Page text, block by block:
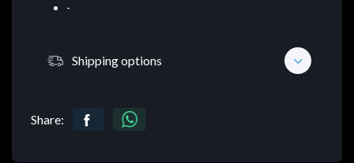
-
Shipping options
Share: